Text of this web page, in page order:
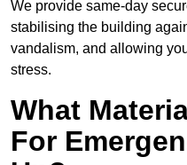
We provide same-day
stabilising the building
vandalism, and allowing
stress.
What
For